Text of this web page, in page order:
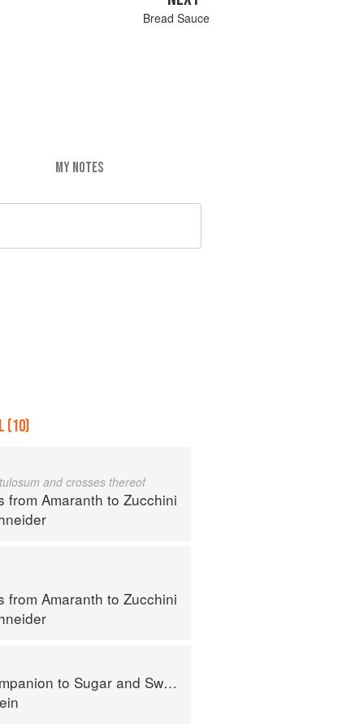
Bread Sauce
MY NOTES
(10)
and crosses thereof
from Amaranth to Zucchini
from Amaranth to Zucchini
to Sugar and Sweets